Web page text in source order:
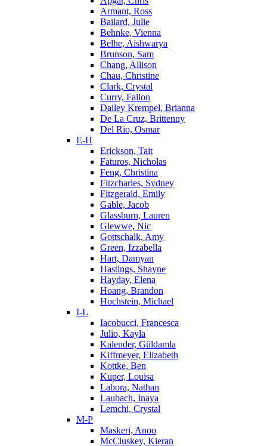
Armant, Ross
Bailard, Julie
Behnke, Vienna
Belhe, Aishwarya
Brunson, Sam
Chang, Allison
Chau, Christine
Clark, Crystal
Curry, Fallon
Dailey Krempel, Brianna
De La Cruz, Brittenny
Del Rio, Osmar
E-H
Erickson, Tait
Faturos, Nicholas
Feng, Christina
Fitzcharles, Sydney
Fitzgerald, Emily
Gable, Jacob
Glassburn, Lauren
Glewwe, Nic
Gottschalk, Amy
Green, Izzabella
Hart, Damyan
Hastings, Shayne
Hayday, Elena
Hoang, Brandon
Hochstein, Michael
I-L
Iacobucci, Francesca
Julio, Kayla
Kalender, Güldamla
Kiffmeyer, Elizabeth
Kottke, Ben
Kuper, Louisa
Labora, Nathan
Laubach, Inaya
Lemchi, Crystal
M-P
Maskeri, Anoo
McCluskey, Kieran